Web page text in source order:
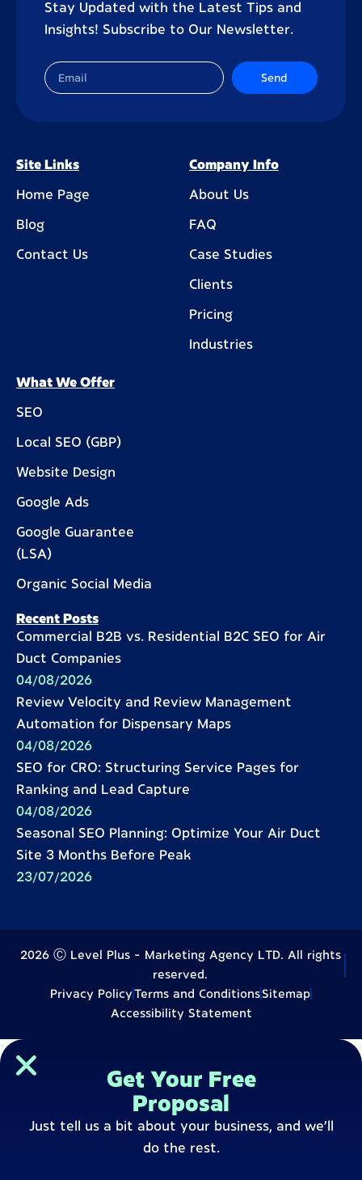
Stay Updated with the Latest Tips and
Insights! Subscribe to Our Newsletter.
Send
Site Links
Home Page
Blog
Contact Us
Company Info
About Us
FAQ
Case Studies
Clients
Pricing
Industries
What We Offer
SEO
Local SEO (GBP)
Website Design
Google Ads
Google Guarantee
(LSA)
Organic Social Media
Recent Posts
Commercial B2B vs. Residential B2C SEO for Air
Duct Companies
04/08/2026
Review Velocity and Review Management
Automation for Dispensary Maps
04/08/2026
SEO for CRO: Structuring Service Pages for
Ranking and Lead Capture
04/08/2026
Seasonal SEO Planning: Optimize Your Air Duct
Site 3 Months Before Peak
23/07/2026
2026 Ⓒ Level Plus - Marketing Agency LTD. All rights
reserved.
Privacy PolicyTerms and ConditionsSitemap
Accessibility Statement
Get Your Free
Proposal
Just tell us a bit about your business, and we’ll
do the rest.